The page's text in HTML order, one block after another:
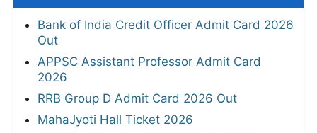
Bank of India Credit Officer Admit Card 2026
Out
APPSC Assistant Professor Admit Card
2026
RRB Group D Admit Card 2026 Out
MahaJyoti Hall Ticket 2026